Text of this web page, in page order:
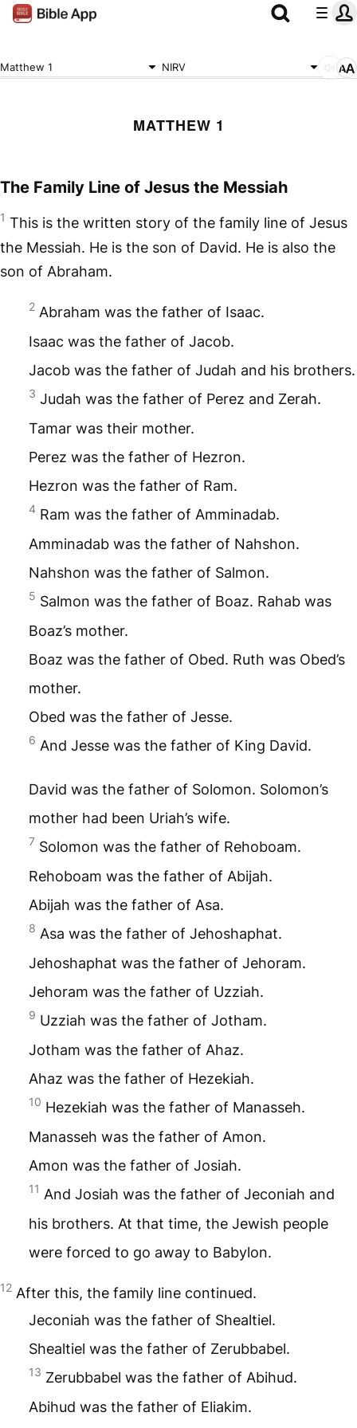
Matthew 1 NIRV
MATTHEW 1
The Family Line of Jesus the Messiah
1 This is the written story of the family line of Jesus
the Messiah. He is the son of David. He is also the
son of Abraham.
2 Abraham was the father of Isaac.
Isaac was the father of Jacob.
Jacob was the father of Judah and his brothers.
3 Judah was the father of Perez and Zerah.
Tamar was their mother.
Perez was the father of Hezron.
Hezron was the father of Ram.
4 Ram was the father of Amminadab.
Amminadab was the father of Nahshon.
Nahshon was the father of Salmon.
5 Salmon was the father of Boaz. Rahab was
Boaz’s mother.
Boaz was the father of Obed. Ruth was Obed’s
mother.
Obed was the father of Jesse.
6 And Jesse was the father of King David.
David was the father of Solomon. Solomon’s
mother had been Uriah’s wife.
7 Solomon was the father of Rehoboam.
Rehoboam was the father of Abijah.
Abijah was the father of Asa.
8 Asa was the father of Jehoshaphat.
Jehoshaphat was the father of Jehoram.
Jehoram was the father of Uzziah.
9 Uzziah was the father of Jotham.
Jotham was the father of Ahaz.
Ahaz was the father of Hezekiah.
10 Hezekiah was the father of Manasseh.
Manasseh was the father of Amon.
Amon was the father of Josiah.
11 And Josiah was the father of Jeconiah and
his brothers. At that time, the Jewish people
were forced to go away to Babylon.
12 After this, the family line continued.
Jeconiah was the father of Shealtiel.
Shealtiel was the father of Zerubbabel.
13 Zerubbabel was the father of Abihud.
Abihud was the father of Eliakim.